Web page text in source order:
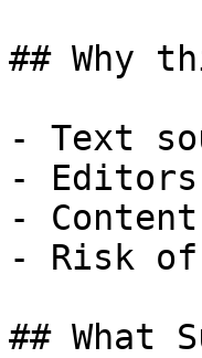
## Why
- Text
-
-
- Risk
## What